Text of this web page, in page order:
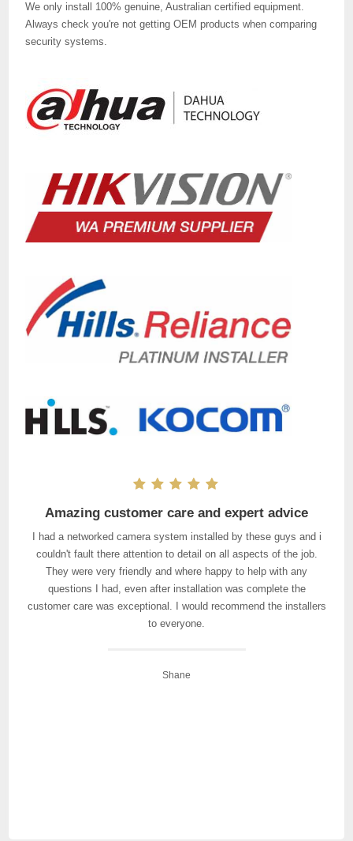
We only install 100% genuine, Australian certified equipment.
Always check you're not getting OEM products when comparing
security systems.
Amazing customer care and expert advice
I had a networked camera system installed by these guys and i
couldn't fault there attention to detail on all aspects of the job.
They were very friendly and where happy to help with any
questions I had, even after installation was complete the
customer care was exceptional. I would recommend the installers
to everyone.
Shane